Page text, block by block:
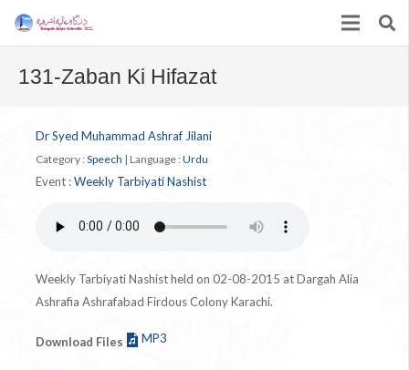
131-Zaban Ki Hifazat
Dr Syed Muhammad Ashraf Jilani
Category : Speech | Language : Urdu
Event :Weekly Tarbiyati Nashist
Weekly Tarbiyati Nashist held on 02-08-2015 at Dargah Alia
Ashrafia Ashrafabad Firdous Colony Karachi.
Download Files MP3